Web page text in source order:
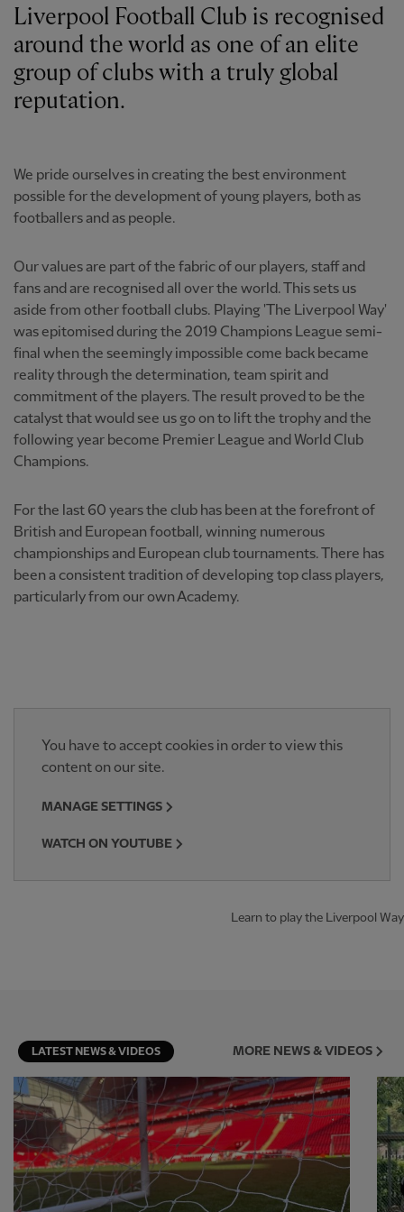
Liverpool Football Club is recognised
around the world as one of an elite
group of clubs with a truly global
reputation.
We pride ourselves in creating the best environment
possible for the development of young players, both as
footballers and as people.
Our values are part of the fabric of our players, staff and
fans and are recognised all over the world. This sets us
aside from other football clubs. Playing 'The Liverpool Way'
was epitomised during the 2019 Champions League semi-
final when the seemingly impossible come back became
reality through the determination, team spirit and
commitment of the players. The result proved to be the
catalyst that would see us go on to lift the trophy and the
following year become Premier League and World Club
Champions.
For the last 60 years the club has been at the forefront of
British and European football, winning numerous
championships and European club tournaments. There has
been a consistent tradition of developing top class players,
particularly from our own Academy.
You have to accept cookies in order to view this
content on our site.
MANAGE SETTINGS
WATCH ON YOUTUBE
Learn to play the Liverpool Way
LATEST NEWS & VIDEOS MORE NEWS & VIDEOS